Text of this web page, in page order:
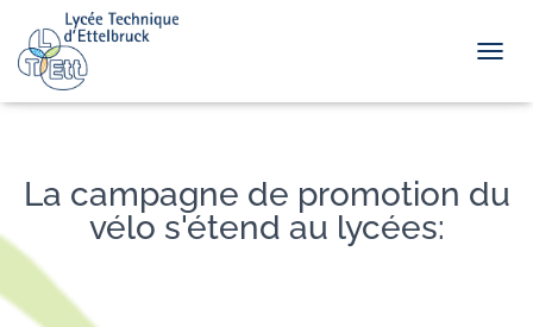
La campagne de promotion du
vélo s'étend au lycées: